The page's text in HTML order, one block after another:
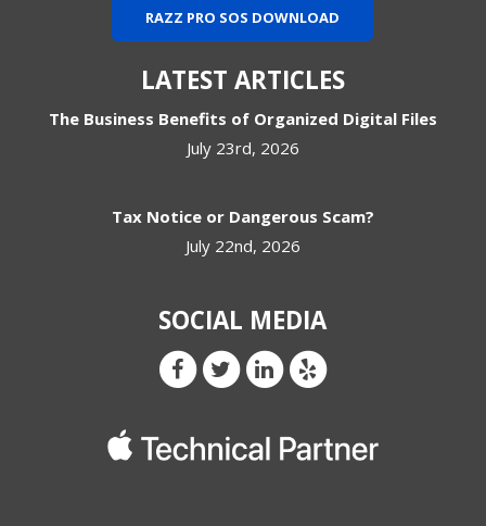
RAZZ PRO SOS DOWNLOAD
LATEST ARTICLES
The Business Benefits of Organized Digital Files
July 23rd, 2026
Tax Notice or Dangerous Scam?
July 22nd, 2026
SOCIAL MEDIA